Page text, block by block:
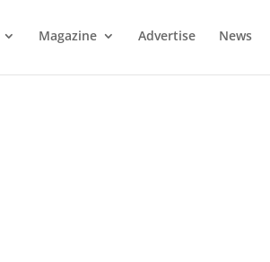
Magazine Advertise News